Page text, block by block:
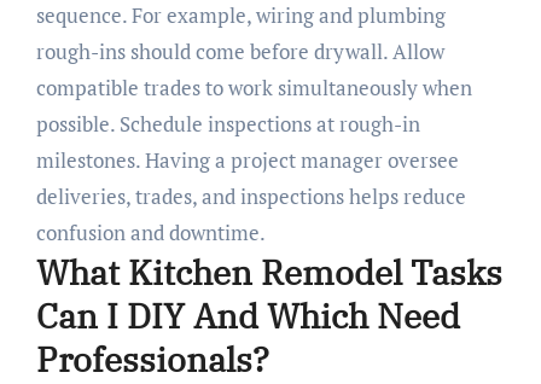
sequence. For example, wiring and plumbing
rough-ins should come before drywall. Allow
compatible trades to work simultaneously when
possible. Schedule inspections at rough-in
milestones. Having a project manager oversee
deliveries, trades, and inspections helps reduce
confusion and downtime.
What Kitchen Remodel Tasks
Can I DIY And Which Need
Professionals?